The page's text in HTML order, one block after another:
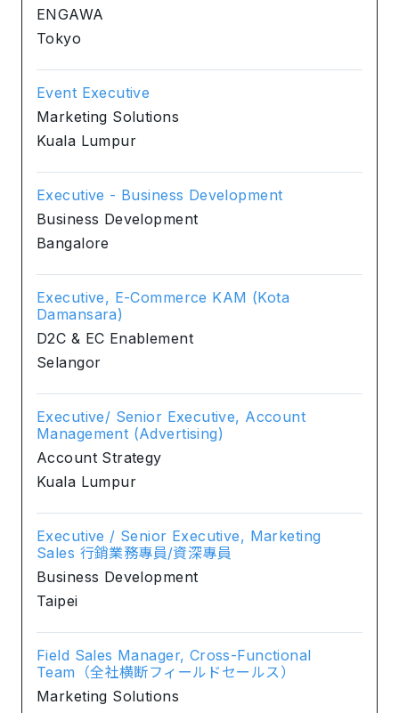
ENGAWA
Tokyo
Event Executive
Marketing Solutions
Kuala Lumpur
Executive - Business Development
Business Development
Bangalore
Executive, E-Commerce KAM (Kota
Damansara)
D2C & EC Enablement
Selangor
Executive/ Senior Executive, Account
Management (Advertising)
Account Strategy
Kuala Lumpur
Executive / Senior Executive, Marketing
Sales 行銷業務專員/資深專員
Business Development
Taipei
Field Sales Manager, Cross-Functional
Team（全社横断フィールドセールス）
Marketing Solutions